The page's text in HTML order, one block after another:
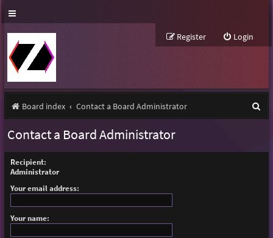
Login
Register
Board index Contact a Board Administrator
Contact a Board Administrator
Recipient:
Administrator
Your email address:
Your name: